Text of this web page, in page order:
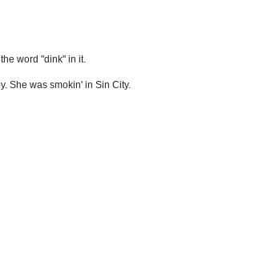
word "dink" in it.
She was smokin' in Sin City.